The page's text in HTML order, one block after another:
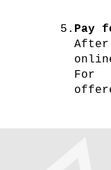
5. Pay
After
For